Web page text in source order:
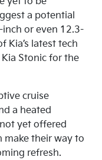
a potential
or even 12.3-
Kia’s latest tech
Stonic for the
cruise
a heated
yet offered
make their way to
refresh.